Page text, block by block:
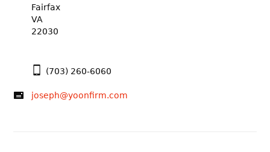
Fairfax
VA
22030
(703) 260-6060
joseph@yoonfirm.com